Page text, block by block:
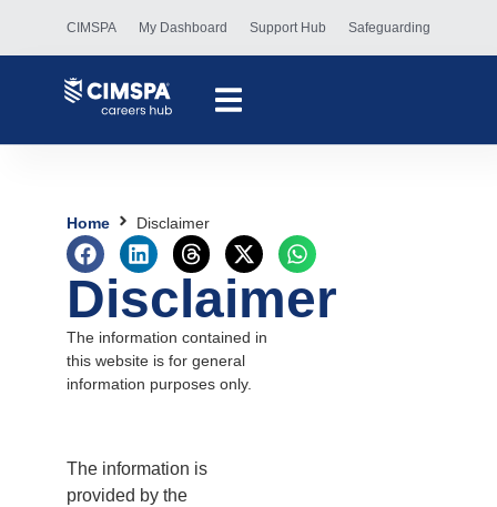
CIMSPA My Dashboard Support Hub Safeguarding
Home Disclaimer
Disclaimer
The information contained in
this website is for general
information purposes only.
The information is
provided by the